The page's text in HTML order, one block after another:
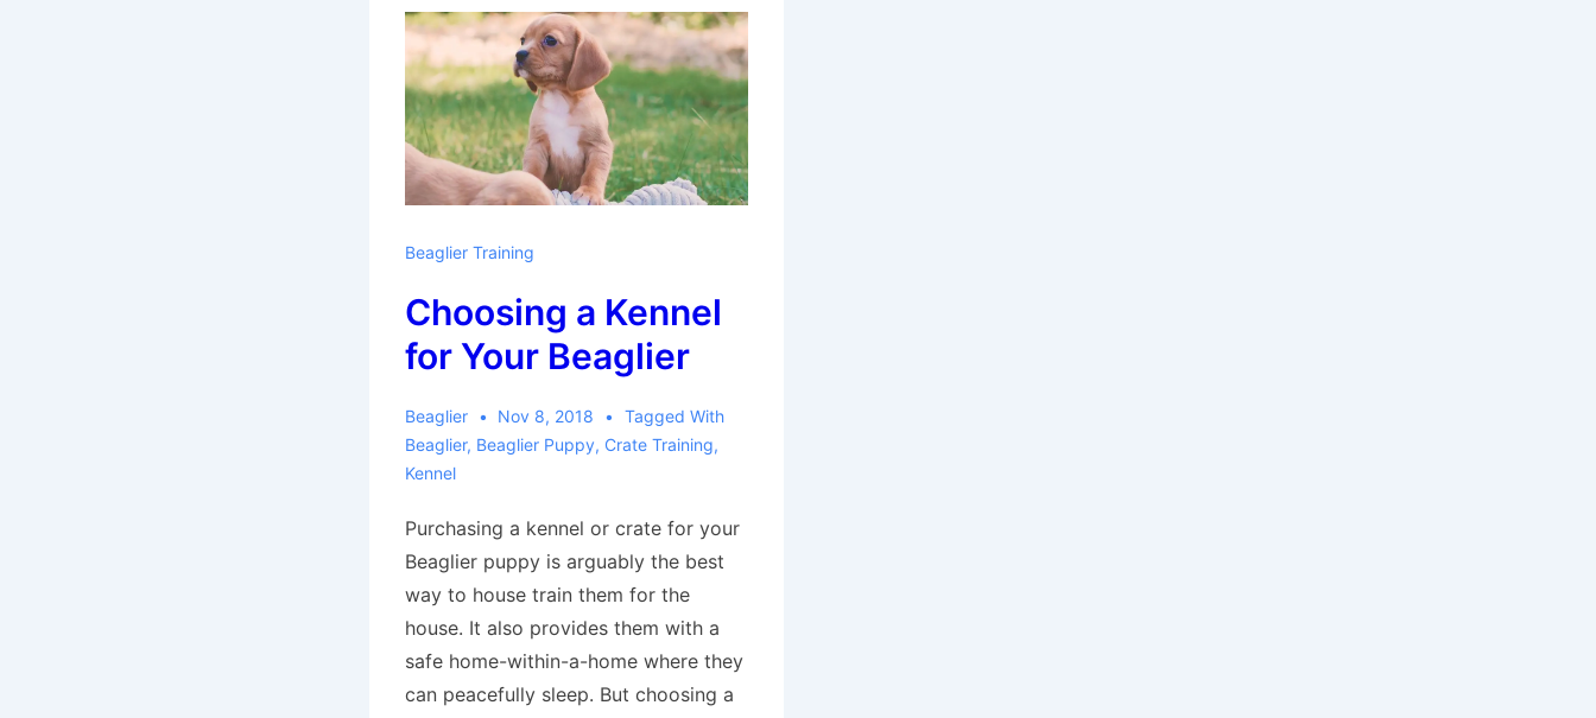
Beaglier Training
Choosing a Kennel
for Your Beaglier
Beaglier Nov 8, 2018
Tagged With
Beaglier, Beaglier Puppy, Crate Training,
Kennel
Purchasing a kennel or crate for your
Beaglier puppy is arguably the best
way to house train them for the
house. It also provides them with a
safe home-within-a-home where they
can peacefully sleep. But choosing a